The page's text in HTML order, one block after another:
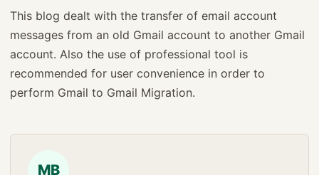
This blog dealt with the transfer of email account
messages from an old Gmail account to another Gmail
account. Also the use of professional tool is
recommended for user convenience in order to
perform Gmail to Gmail Migration.
MB